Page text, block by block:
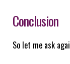
Conclusion
So let me ask